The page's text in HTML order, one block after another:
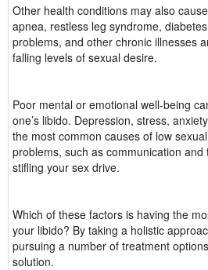
Other health conditions may also
apnea, restless leg syndrome,
problems, and other chronic illnesses
falling levels of sexual desire.
Poor mental or emotional well-being
one’s libido. Depression, stress,
the most common causes of low
problems, such as communication
stifling your sex drive.
Which of these factors is having the
your libido? By taking a holistic
pursuing a number of treatment
solution.